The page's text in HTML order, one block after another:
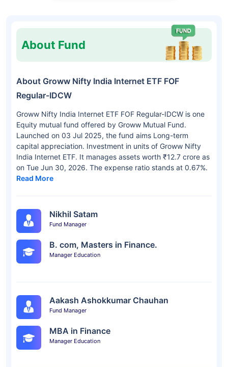
About Fund
About Groww Nifty India Internet ETF FOF
Regular-IDCW
Groww Nifty India Internet ETF FOF Regular-IDCW is one
Equity mutual fund offered by Groww Mutual Fund.
Launched on 03 Jul 2025, the fund aims Long-term
capital appreciation. Investment in units of Groww Nifty
India Internet ETF. It manages assets worth ₹12.7 crore as
on Tue Jun 30, 2026. The expense ratio stands at 0.67%.
Read More
Nikhil Satam
Fund Manager
B. com, Masters in Finance.
Manager Education
Aakash Ashokkumar Chauhan
Fund Manager
MBA in Finance
Manager Education